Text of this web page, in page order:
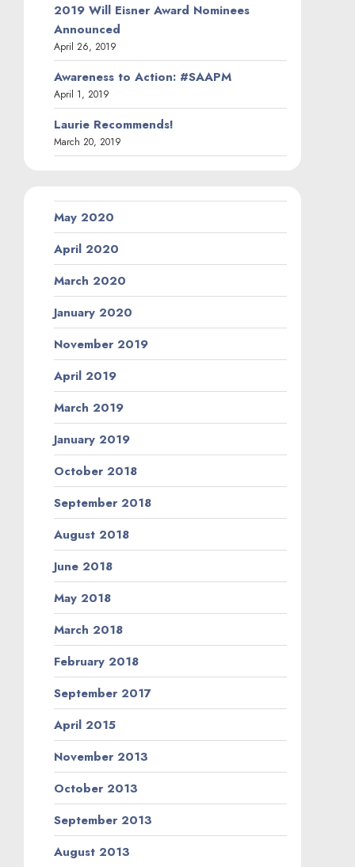
2019 Will Eisner Award Nominees
Announced
April 26, 2019
Awareness to Action: #SAAPM
April 1, 2019
Laurie Recommends!
March 20, 2019
May 2020
April 2020
March 2020
January 2020
November 2019
April 2019
March 2019
January 2019
October 2018
September 2018
August 2018
June 2018
May 2018
March 2018
February 2018
September 2017
April 2015
November 2013
October 2013
September 2013
August 2013